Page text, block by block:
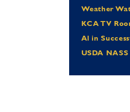
Weather
KCA TV
Al in
USDA